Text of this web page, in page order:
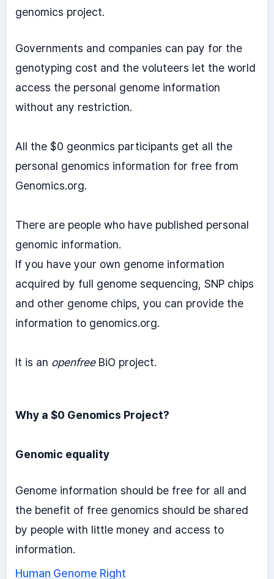
genomics project.
Governments and companies can pay for the
genotyping cost and the voluteers let the world
access the personal genome information
without any restriction.
All the $0 geonmics participants get all the
personal genomics information for free from
Genomics.org.
There are people who have published personal
genomic information.
If you have your own genome information
acquired by full genome sequencing, SNP chips
and other genome chips, you can provide the
information to genomics.org.
It is an openfreeBiO project.
Why a $0 Genomics Project?
Genomic equality
Genome information should be free for all and
the benefit of free genomics should be shared
by people with little money and access to
information.
Human Genome Right